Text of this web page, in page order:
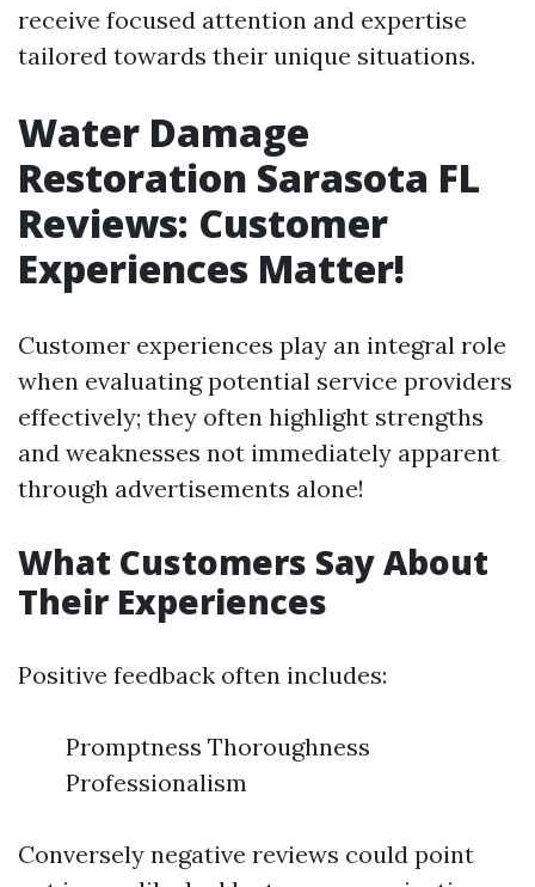
receive focused attention and expertise
tailored towards their unique situations.
Water Damage
Restoration Sarasota FL
Reviews: Customer
Experiences Matter!
Customer experiences play an integral role
when evaluating potential service providers
effectively; they often highlight strengths
and weaknesses not immediately apparent
through advertisements alone!
What Customers Say About
Their Experiences
Positive feedback often includes:
Promptness Thoroughness
Professionalism
Conversely negative reviews could point